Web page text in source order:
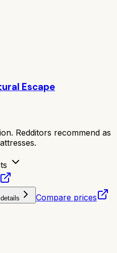
Escape
Redditors recommend as
Compare prices